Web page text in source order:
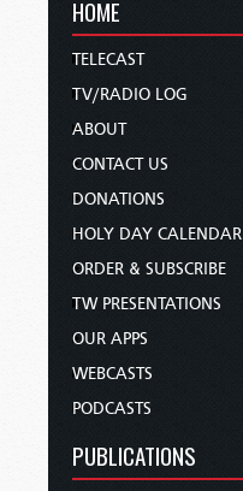
HOME
TELECAST
TV/RADIO LOG
ABOUT
CONTACT US
DONATIONS
HOLY DAY CALENDAR
ORDER & SUBSCRIBE
TW PRESENTATIONS
OUR APPS
WEBCASTS
PODCASTS
PUBLICATIONS